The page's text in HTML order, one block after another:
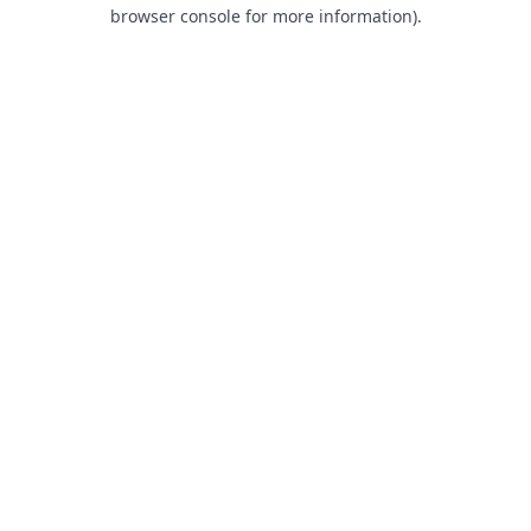
browser console for more information).